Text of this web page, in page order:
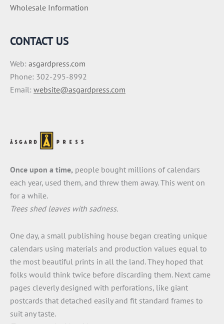
Wholesale Information
CONTACT US
Web: asgardpress.com
Phone: 302-295-8992
Email: website@asgardpress.com
Once upon a time, people bought millions of calendars
each year, used them, and threw them away. This went on
for a while.
Trees shed leaves with sadness.
One day, a small publishing house began creating unique
calendars using materials and production values equal to
the most beautiful prints in all the land. They hoped that
folks would think twice before discarding them. Next came
pages cleverly designed with perforations, like giant
postcards that detached easily and fit standard frames to
suit any taste.